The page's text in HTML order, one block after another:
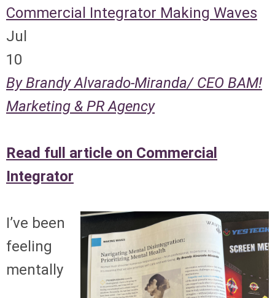
Commercial Integrator Making Waves
Jul
10
By Brandy Alvarado-Miranda/ CEO BAM!
Marketing & PR Agency
Read full article on Commercial
Integrator
I’ve been
feeling
mentally